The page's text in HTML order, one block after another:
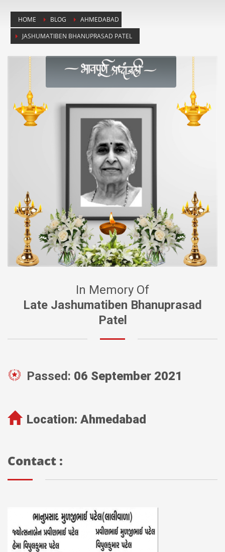
HOME BLOG
AHMEDABAD
JASHUMATIBEN BHANUPRASAD PATEL
In Memory Of
Late Jashumatiben Bhanuprasad
Patel
Passed: 06 September 2021
Location: Ahmedabad
Contact :